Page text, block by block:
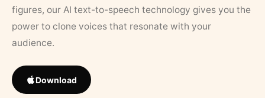
figures, our AI text-to-speech technology gives you the
power to clone voices that resonate with your
audience.
Download